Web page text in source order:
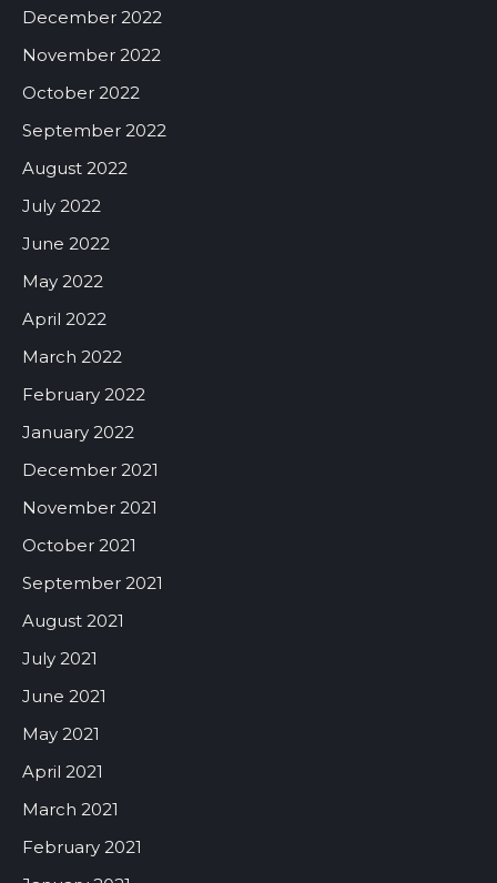
December 2022
November 2022
October 2022
September 2022
August 2022
July 2022
June 2022
May 2022
April 2022
March 2022
February 2022
January 2022
December 2021
November 2021
October 2021
September 2021
August 2021
July 2021
June 2021
May 2021
April 2021
March 2021
February 2021